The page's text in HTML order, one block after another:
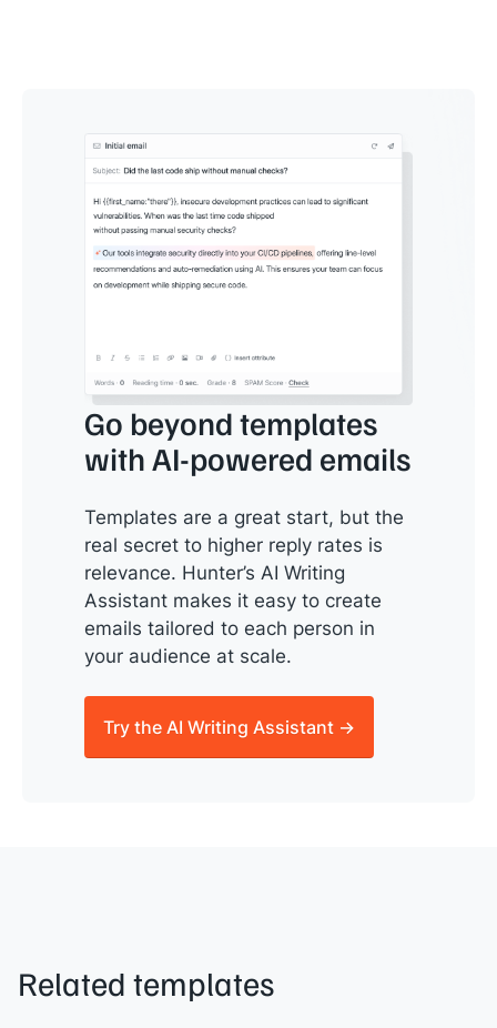
Go beyond templates
with AI-powered emails
Templates are a great start, but the
real secret to higher reply rates is
relevance. Hunter’s AI Writing
Assistant makes it easy to create
emails tailored to each person in
your audience at scale.
Try the AI Writing Assistant →
Related templates